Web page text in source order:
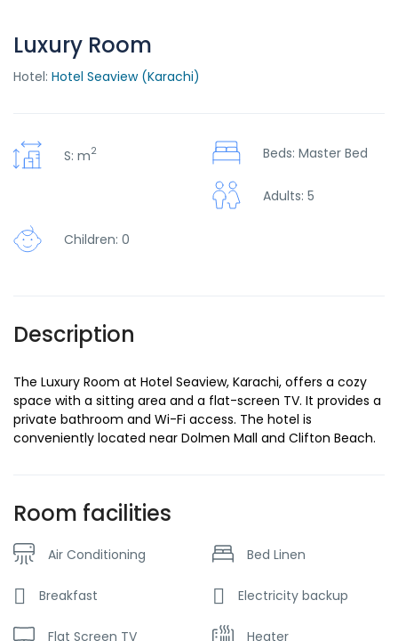
Luxury Room
Hotel: Hotel Seaview (Karachi)
S: m2 Beds: Master Bed
Adults: 5
Children: 0
Description
The Luxury Room at Hotel Seaview, Karachi, offers a cozy
space with a sitting area and a flat-screen TV. It provides a
private bathroom and Wi-Fi access. The hotel is
conveniently located near Dolmen Mall and Clifton Beach.
Room facilities
Air Conditioning Bed Linen
Breakfast Electricity backup
Flat Screen TV Heater